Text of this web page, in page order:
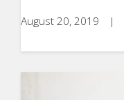
August 20, 2019 |